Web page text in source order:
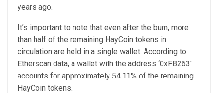
years ago.
It’s important to note that even after the burn, more
than half of the remaining HayCoin tokens in
circulation are held in a single wallet. According to
Etherscan data, a wallet with the address ‘0xFB263’
accounts for approximately 54.11% of the remaining
HayCoin tokens.